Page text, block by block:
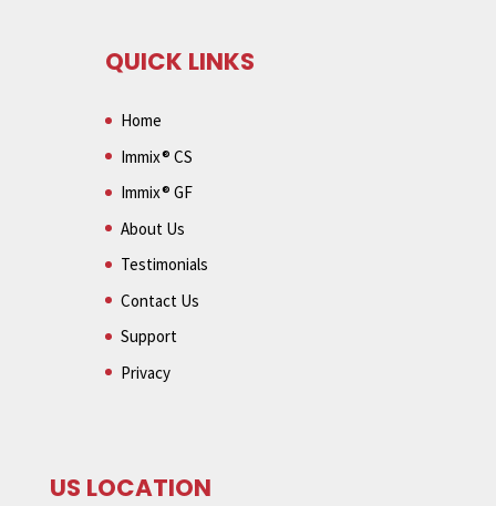
QUICK LINKS
Home
Immix® CS
Immix® GF
About Us
Testimonials
Contact Us
Support
Privacy
US LOCATION